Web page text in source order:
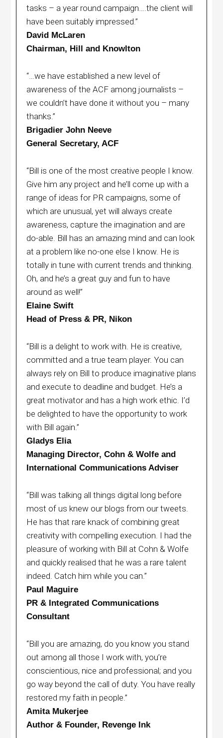
tasks – a year round campaign….the client will
have been suitably impressed.”
David McLaren
Chairman, Hill and Knowlton
“…we have established a new level of
awareness of the ACF among journalists –
we couldn’t have done it without you – many
thanks.”
Brigadier John Neeve
General Secretary, ACF
“Bill is one of the most creative people I know.
Give him any project and he’ll come up with a
range of ideas for PR campaigns, some of
which are unusual, yet will always create
awareness, capture the imagination and are
do-able. Bill has an amazing mind and can look
at a problem like no-one else I know. He is
totally in tune with current trends and thinking.
Oh, and he’s a great guy and fun to have
around as well!”
Elaine Swift
Head of Press & PR, Nikon
“Bill is a delight to work with. He is creative,
committed and a true team player. You can
always rely on Bill to produce imaginative plans
and execute to deadline and budget. He’s a
great motivator and has a high work ethic. I’d
be delighted to have the opportunity to work
with Bill again.”
Gladys Elia
Managing Director, Cohn & Wolfe and
International Communications Adviser
“Bill was talking all things digital long before
most of us knew our blogs from our tweets.
He has that rare knack of combining great
creativity with compelling execution. I had the
pleasure of working with Bill at Cohn & Wolfe
and quickly realised that he was a rare talent
indeed. Catch him while you can.”
Paul Maguire
PR & Integrated Communications
Consultant
“Bill you are amazing, do you know you stand
out among all those I work with, you’re
conscientious, nice and professional; and you
go way beyond the call of duty. You have really
restored my faith in people.”
Amita Mukerjee
Author & Founder, Revenge Ink